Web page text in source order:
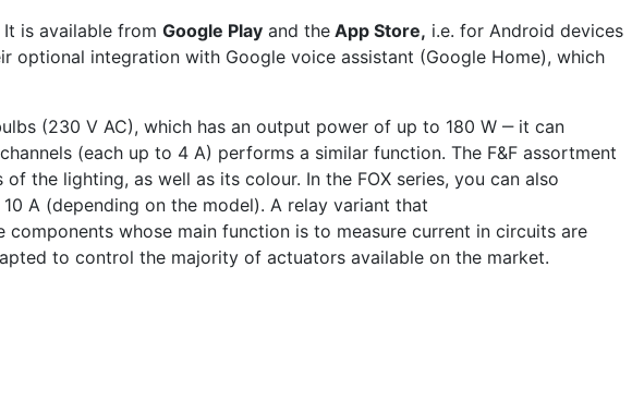
is available from Google Play and the App Store, i.e. for Android devices
optional integration with Google voice assistant (Google Home), which
(230 V AC), which has an output power of up to 180 W ‒ it can
(each up to 4 A) performs a similar function. The F&F assortment
the lighting, as well as its colour. In the FOX series, you can also
A (depending on the model). A relay variant that
whose main function is to measure current in circuits are
to control the majority of actuators available on the market.